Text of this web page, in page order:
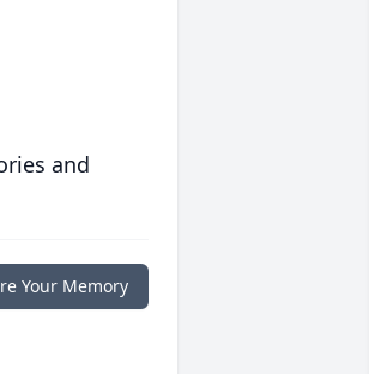
and
Your Memory